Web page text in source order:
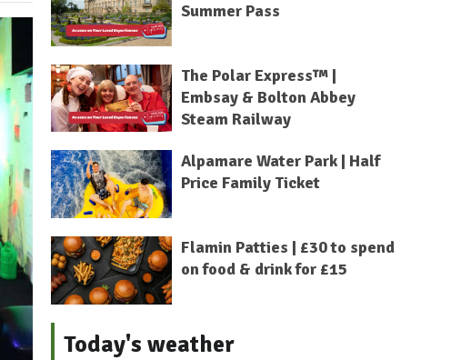
Summer Pass
The Polar Express™ |
Embsay & Bolton Abbey
Steam Railway
Alpamare Water Park | Half
Price Family Ticket
Flamin Patties | £30 to spend
on food & drink for £15
Today's weather